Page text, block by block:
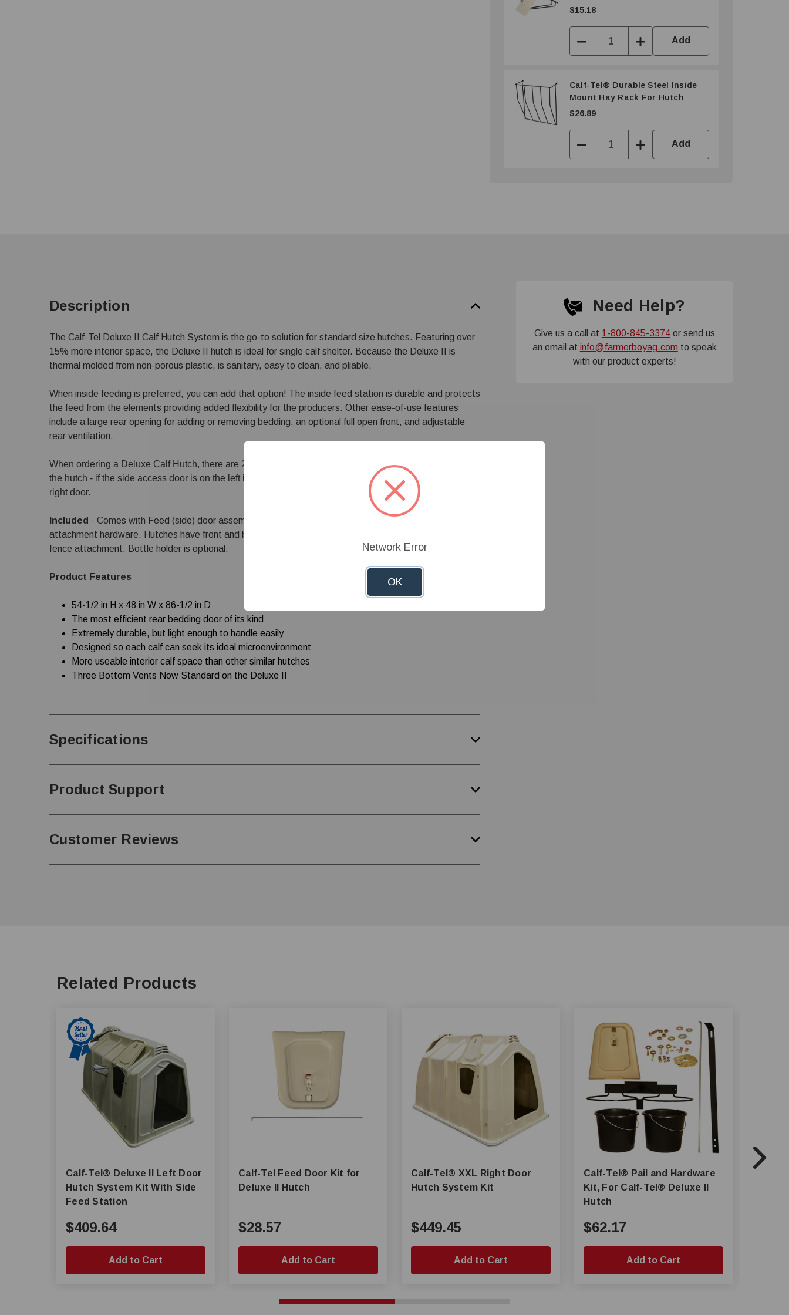
$15.18
Decrease
Quantity:
Increase
Quantity:
Add
Calf-Tel® Durable Steel Inside
Mount Hay Rack For Hutch
$26.89
Decrease
Quantity:
Increase
Quantity:
Add
Description
The Calf-Tel Deluxe II Calf Hutch System is the go-to solution for standard size hutches. Featuring over
15% more interior space, the Deluxe II hutch is ideal for single calf shelter. Because the Deluxe II is
thermal molded from non-porous plastic, is sanitary, easy to clean, and pliable.
When inside feeding is preferred, you can add that option! The inside feed station is durable and protects
the feed from the elements providing added flexibility for the producers. Other ease-of-use features
include a large rear opening for adding or removing bedding, an optional full open front, and adjustable
rear ventilation.
When ordering a Deluxe Calf Hutch, there are 2 options, left door or right door. To order, face the front of
the hutch - if the side access door is on the left it is a left door, if the door is on the right, it is considered a
right door.
Included - Comes with Feed (side) door assembly, 2 black feed pails, double inside pail holder and fence
attachment hardware. Hutches have front and back ridge-top ventilators, vent door and eyebolts for
fence attachment. Bottle holder is optional.
Product Features
54-1/2 in H x 48 in W x 86-1/2 in D
The most efficient rear bedding door of its kind
Extremely durable, but light enough to handle easily
Designed so each calf can seek its ideal microenvironment
More useable interior calf space than other similar hutches
Three Bottom Vents Now Standard on the Deluxe II
Specifications
Product Support
Customer Reviews
Need Help?
Give us a call at 1-800-845-3374or send us
an email at info@farmerboyag.com to speak
with our product experts!
Related Products
Calf-Tel® Deluxe II Left Door
Hutch System Kit With Side
Feed Station
$409.64
Add to Cart
Calf-Tel Feed Door Kit for
Deluxe II Hutch
$28.57
Add to Cart
Calf-Tel® XXL Right Door
Hutch System Kit
$449.45
Add to Cart
Calf-Tel® Pail and Hardware
Kit, For Calf-Tel® Deluxe II
Hutch
$62.17
Add to Cart
Network Error
OK